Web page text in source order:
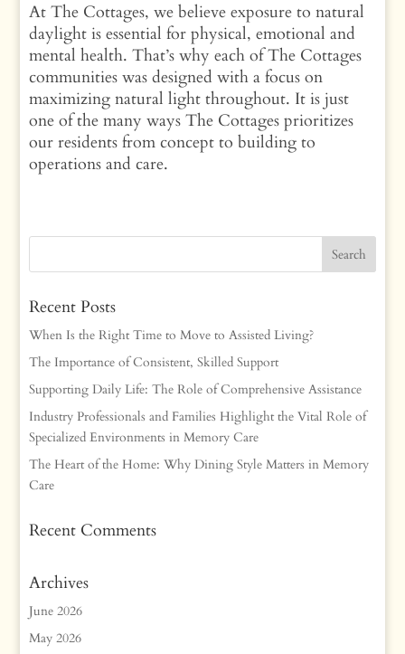
At The Cottages, we believe exposure to natural
daylight is essential for physical, emotional and
mental health. That’s why each of The Cottages
communities was designed with a focus on
maximizing natural light throughout. It is just
one of the many ways The Cottages prioritizes
our residents from concept to building to
operations and care.
Recent Posts
When Is the Right Time to Move to Assisted Living?
The Importance of Consistent, Skilled Support
Supporting Daily Life: The Role of Comprehensive Assistance
Industry Professionals and Families Highlight the Vital Role of
Specialized Environments in Memory Care
The Heart of the Home: Why Dining Style Matters in Memory
Care
Recent Comments
Archives
June 2026
May 2026